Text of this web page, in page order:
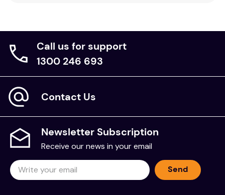
Call us for support
1300 246 693
Contact Us
Newsletter Subscription
Receive our news in your email
Send